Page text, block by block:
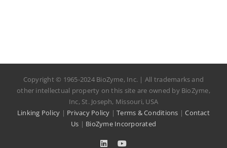
Copyright © 1965-2024 BioZyme, Inc. | All trademarks and
other intellectual property on this site are owned by BioZyme,
Inc, St. Joseph, Missouri, USA
Linking Policy | Privacy Policy |Terms & Conditions |Contact
Us | BioZyme Incorporated
LinkedInYouTube